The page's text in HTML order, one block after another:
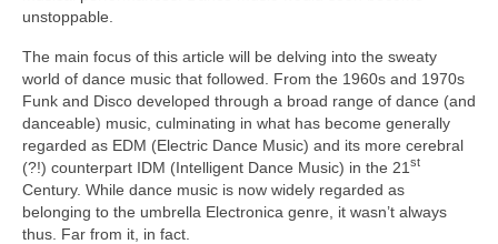
unstoppable.
The main focus of this article will be delving into the sweaty
world of dance music that followed. From the 1960s and 1970s
Funk and Disco developed through a broad range of dance (and
danceable) music, culminating in what has become generally
regarded as EDM (Electric Dance Music) and its more cerebral
(?!) counterpart IDM (Intelligent Dance Music) in the 21 st
Century. While dance music is now widely regarded as
belonging to the umbrella Electronica genre, it wasn’t always
thus. Far from it, in fact.